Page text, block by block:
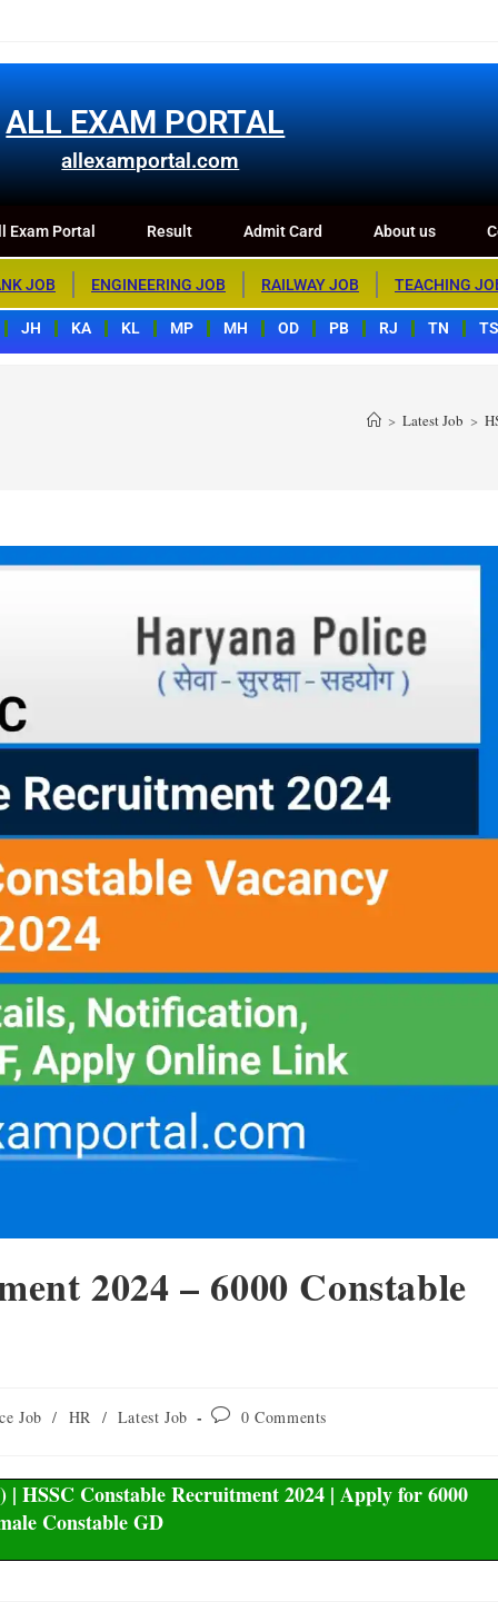
Portal
ALL EXAM PORTAL
allexamportal.com
Exam Portal Result Admit Card About us
JOB ENGINEERING JOB RAILWAY JOB TEACHING
JH KA KL MP MH OD PB RJ TN TS
> Latest Job >
2024 – 6000 Constable
Job / HR / Latest Job 0 Comments
HSSC Constable Recruitment 2024 | Apply for 6000
Constable GD